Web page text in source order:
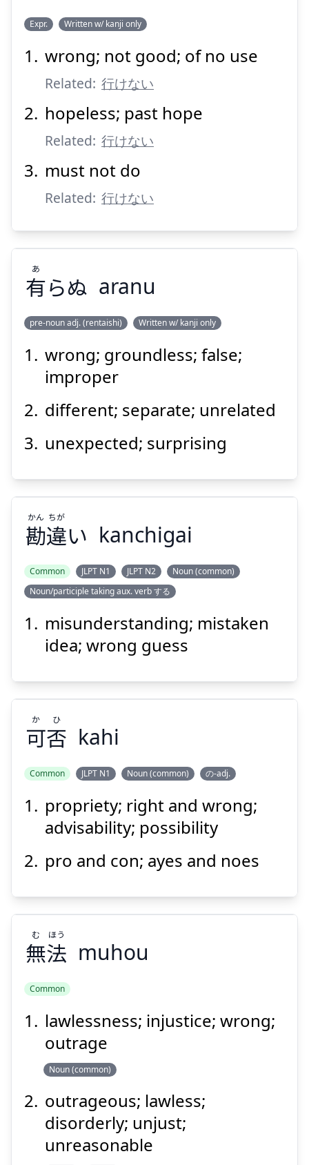
かん
い
Suspend
Expr. Written w/ kanji only
wrong; not good; of no use
Related: 行けない
hopeless; past hope
Related: 行けない
must not do
Related: 行けない
あ
Show answer
Suspend
有らぬ
あ
aranu
pre-noun adj. (rentaishi) Written w/ kanji only
wrong; groundless; false;
improper
different; separate; unrelated
unexpected; surprising
勘
違
い
Suspend
勘違い
かん ちが
kanchigai
Common JLPT N1 JLPT N2
Noun (common)
Noun/participle taking aux. verb する
misunderstanding; mistaken
idea; wrong guess
可
否
か
ひ
Suspend
可否
か ひ
kahi
Common JLPT N1 Noun (common) の-adj.
propriety; right and wrong;
advisability; possibility
pro and con; ayes and noes
無
む
ほう
無法
む ほう
muhou
Common
lawlessness; injustice; wrong;
outrage
Noun (common)
outrageous; lawless;
disorderly; unjust;
unreasonable